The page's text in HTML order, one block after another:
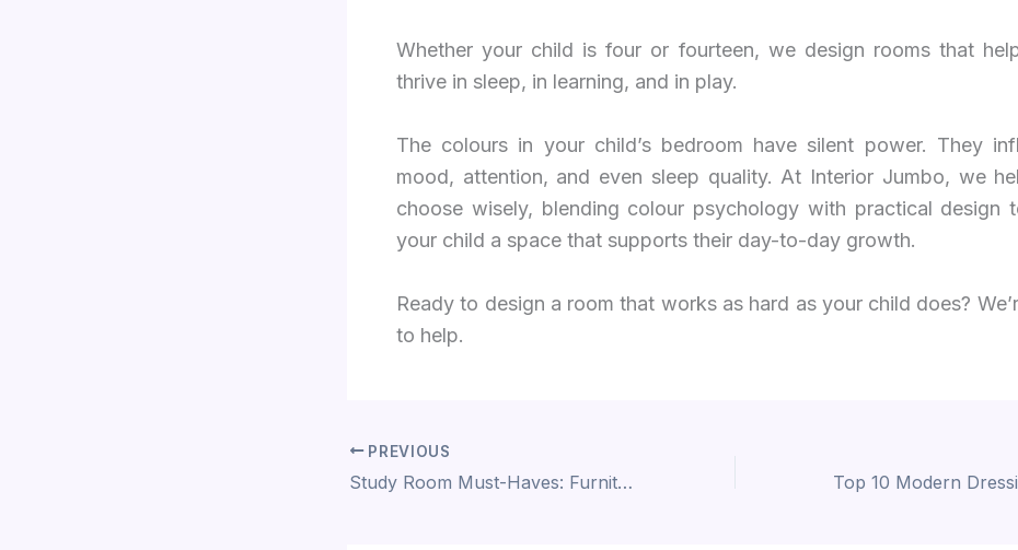
Whether your child is four or fourteen, we design rooms that
thrive in sleep, in learning, and in play.
The colours in your child’s bedroom have silent power. They
mood, attention, and even sleep quality. At Interior Jumbo, we
choose wisely, blending colour psychology with practical design
your child a space that supports their day-to-day growth.
Ready to design a room that works as hard as your child does?
to help.
PREVIOUS
Study Room Must-Haves: Furniture Ideas That Blend Comfort and Focus